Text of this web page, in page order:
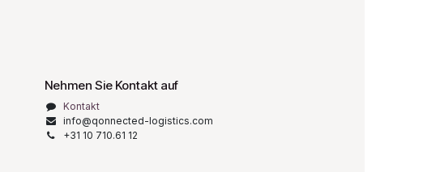
Nehmen Sie Kontakt auf
Kontakt
info@qonnected-logistics.com
+31 10 710.61 12